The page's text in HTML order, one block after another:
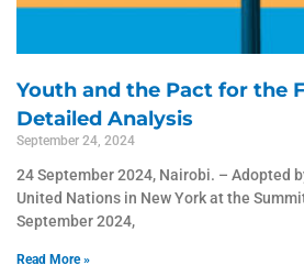
Youth and the Pact for the
Detailed Analysis
September 24, 2024
24 September 2024, Nairobi. – Adopted
United Nations in New York at the
September 2024,
Read More »